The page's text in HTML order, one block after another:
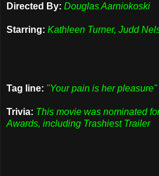
Directed By: Douglas Aarniokoski
Starring: Kathleen Turner, Judd
Tag line: "Your pain is her pleasure"
Trivia: This movie was nominated
Awards, including Trashiest Trailer